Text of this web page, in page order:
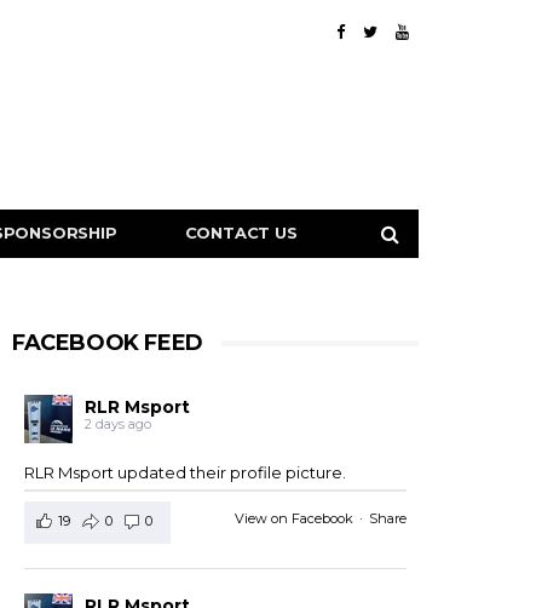
CONTACT US
FACEBOOK FEED
RLR Msport
2 days ago
RLR Msport updated their profile picture.
View on Facebook · Share
19 0 0